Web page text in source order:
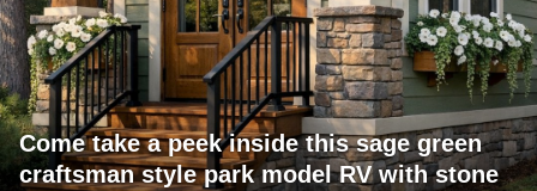
Come take a peek inside this sage green
craftsman style park model RV with stone